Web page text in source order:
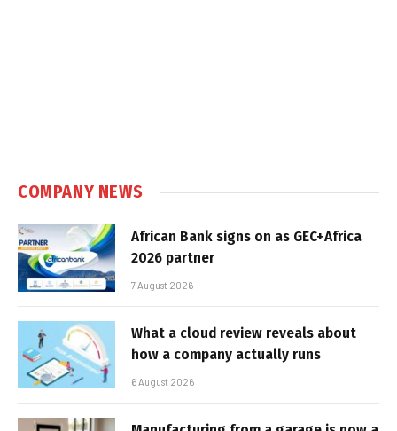
COMPANY NEWS
African Bank signs on as GEC+Africa
2026 partner
7 August 2026
What a cloud review reveals about
how a company actually runs
6 August 2026